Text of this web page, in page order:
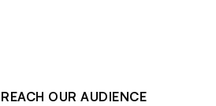
REACH OUR AUDIENCE